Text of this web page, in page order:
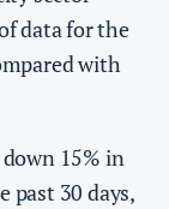
data for the
with
15% in
past 30 days,